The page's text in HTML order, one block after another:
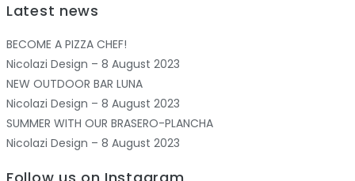
Latest news
BECOME A PIZZA CHEF!
Nicolazi Design – 8 August 2023
NEW OUTDOOR BAR LUNA
Nicolazi Design – 8 August 2023
SUMMER WITH OUR BRASERO-PLANCHA
Nicolazi Design – 8 August 2023